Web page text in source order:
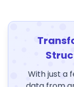
With just a